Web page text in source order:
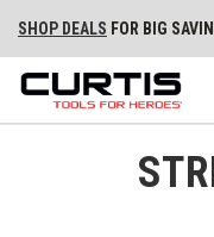
SHOP DEALS FOR BIG